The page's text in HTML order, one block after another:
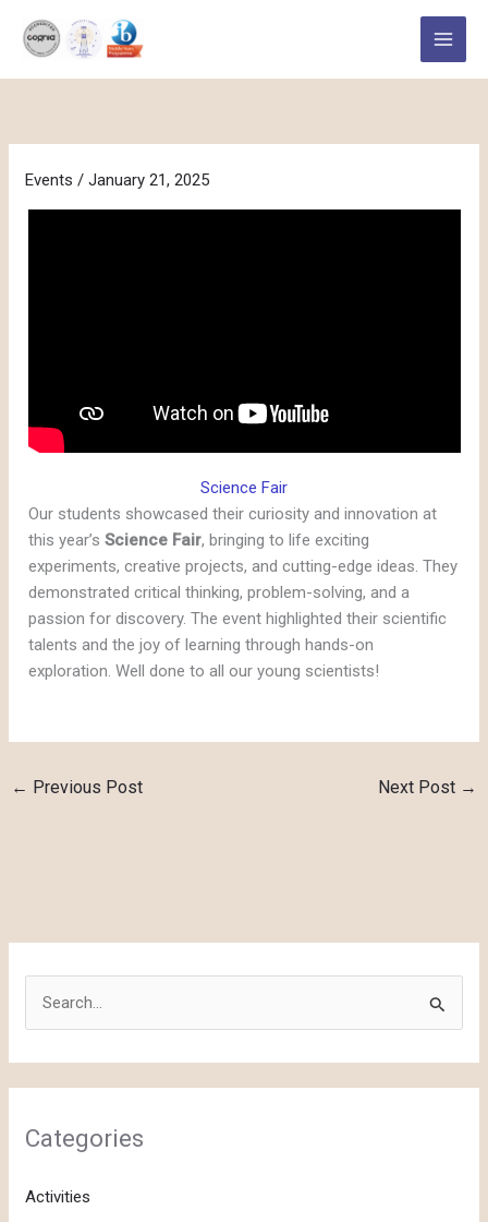
content
r
f
Categories
Activities
Events /January 21, 2025
Science Fair
Our students showcased their curiosity and innovation at
this year’s Science Fair, bringing to life exciting
experiments, creative projects, and cutting-edge ideas. They
demonstrated critical thinking, problem-solving, and a
passion for discovery. The event highlighted their scientific
talents and the joy of learning through hands-on
exploration. Well done to all our young scientists!
← Previous Post Next Post →